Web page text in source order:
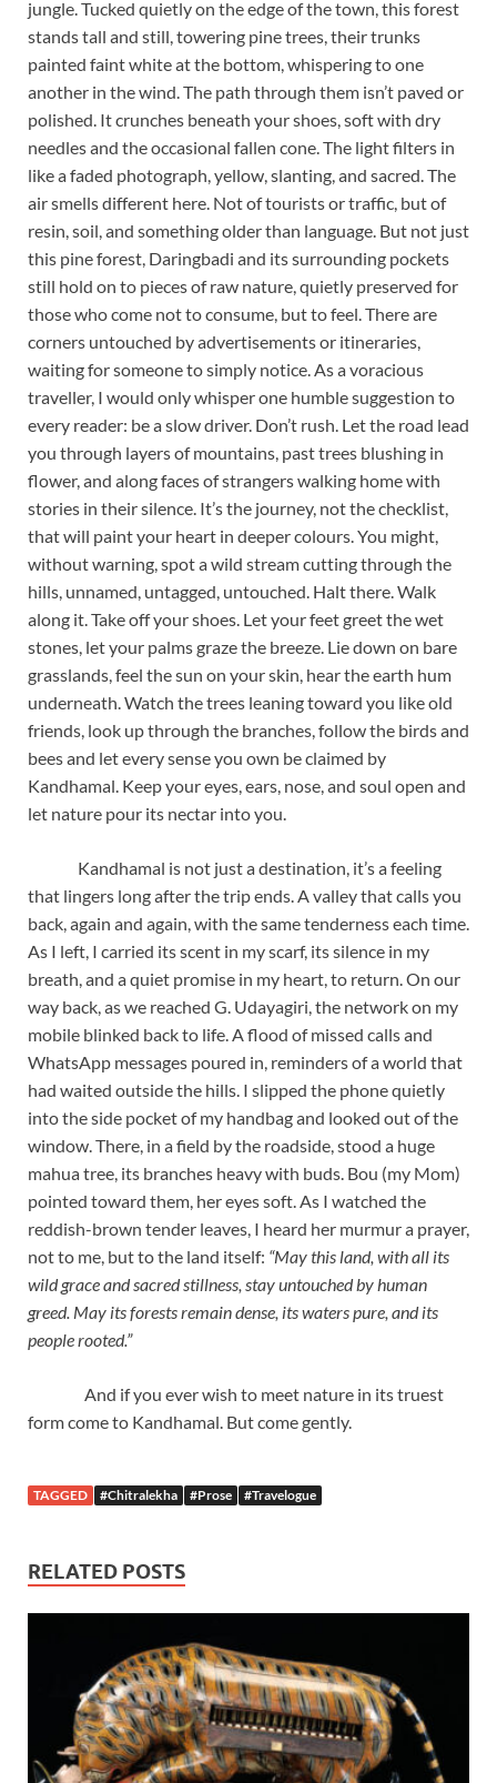
jungle. Tucked quietly on the edge of the town, this forest
stands tall and still, towering pine trees, their trunks
painted faint white at the bottom, whispering to one
another in the wind. The path through them isn’t paved or
polished. It crunches beneath your shoes, soft with dry
needles and the occasional fallen cone. The light filters in
like a faded photograph, yellow, slanting, and sacred. The
air smells different here. Not of tourists or traffic, but of
resin, soil, and something older than language. But not just
this pine forest, Daringbadi and its surrounding pockets
still hold on to pieces of raw nature, quietly preserved for
those who come not to consume, but to feel. There are
corners untouched by advertisements or itineraries,
waiting for someone to simply notice. As a voracious
traveller, I would only whisper one humble suggestion to
every reader: be a slow driver. Don’t rush. Let the road lead
you through layers of mountains, past trees blushing in
flower, and along faces of strangers walking home with
stories in their silence. It’s the journey, not the checklist,
that will paint your heart in deeper colours. You might,
without warning, spot a wild stream cutting through the
hills, unnamed, untagged, untouched. Halt there. Walk
along it. Take off your shoes. Let your feet greet the wet
stones, let your palms graze the breeze. Lie down on bare
grasslands, feel the sun on your skin, hear the earth hum
underneath. Watch the trees leaning toward you like old
friends, look up through the branches, follow the birds and
bees and let every sense you own be claimed by
Kandhamal. Keep your eyes, ears, nose, and soul open and
let nature pour its nectar into you.
Kandhamal is not just a destination, it’s a feeling
that lingers long after the trip ends. A valley that calls you
back, again and again, with the same tenderness each time.
As I left, I carried its scent in my scarf, its silence in my
breath, and a quiet promise in my heart, to return. On our
way back, as we reached G. Udayagiri, the network on my
mobile blinked back to life. A flood of missed calls and
WhatsApp messages poured in, reminders of a world that
had waited outside the hills. I slipped the phone quietly
into the side pocket of my handbag and looked out of the
window. There, in a field by the roadside, stood a huge
mahua tree, its branches heavy with buds. Bou (my Mom)
pointed toward them, her eyes soft. As I watched the
reddish-brown tender leaves, I heard her murmur a prayer,
not to me, but to the land itself: “May this land, with all its
wild grace and sacred stillness, stay untouched by human
greed. May its forests remain dense, its waters pure, and its
people rooted.”
And if you ever wish to meet nature in its truest
form come to Kandhamal. But come gently.
TAGGED #Chitralekha #Prose #Travelogue
RELATED POSTS